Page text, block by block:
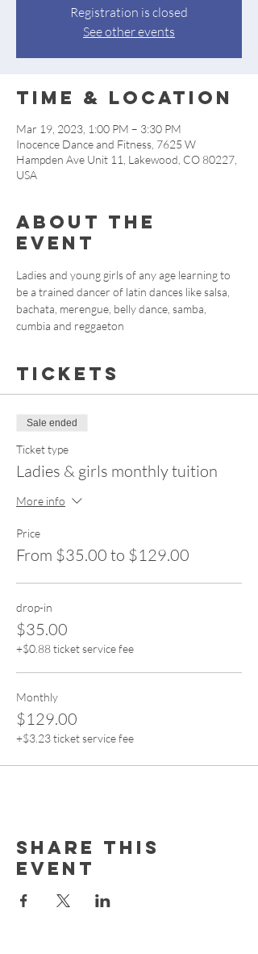
Registration is closed
See other events
Time & Location
Mar 19, 2023, 1:00 PM – 3:30 PM
Inocence Dance and Fitness, 7625 W
Hampden Ave Unit 11, Lakewood, CO 80227,
USA
About the
event
Ladies and young girls of any age learning to
be a trained dancer of latin dances like salsa,
bachata, merengue, belly dance, samba,
cumbia and reggaeton
Tickets
Sale ended
Ticket type
Ladies & girls monthly tuition
More info
Price
From $35.00 to $129.00
drop-in
$35.00
+$0.88 ticket service fee
Monthly
$129.00
+$3.23 ticket service fee
Share this
event